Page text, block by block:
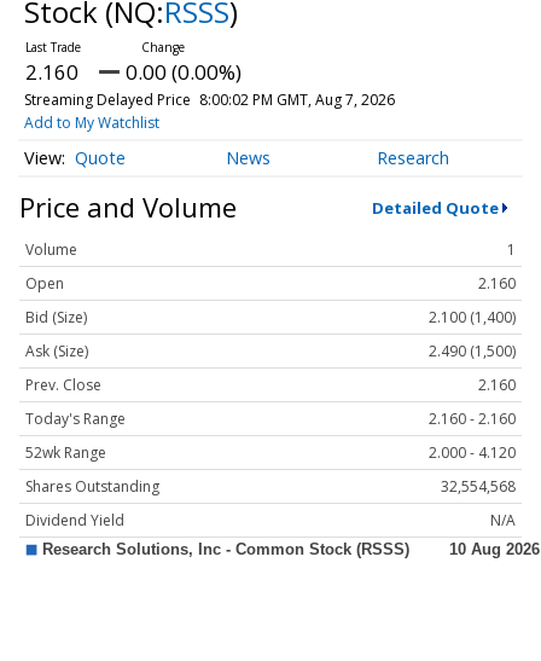
Stock (NQ:RSSS)
2.160 0.00 (0.00%)
Streaming Delayed Price 8:00:02 PM GMT, Aug 7, 2026
Add to My Watchlist
Quote News Research
Price and Volume Detailed Quote
Volume
1
Open
2.160
Bid (Size)
2.100 (1,400)
Ask (Size)
2.490 (1,500)
Prev. Close
2.160
Today's Range
2.160 - 2.160
52wk Range
2.000 - 4.120
Shares Outstanding
32,554,568
Dividend Yield
N/A